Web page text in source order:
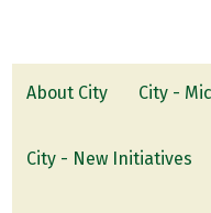
About City City -
City - New Initiatives